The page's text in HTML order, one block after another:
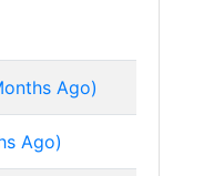
Ago)
Ago)